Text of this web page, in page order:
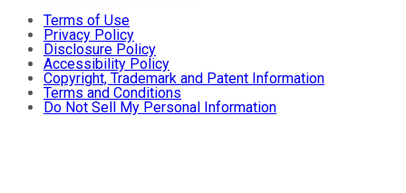
Terms of Use
Privacy Policy
Disclosure Policy
Accessibility Policy
Copyright, Trademark and Patent Information
Terms and Conditions
Do Not Sell My Personal Information